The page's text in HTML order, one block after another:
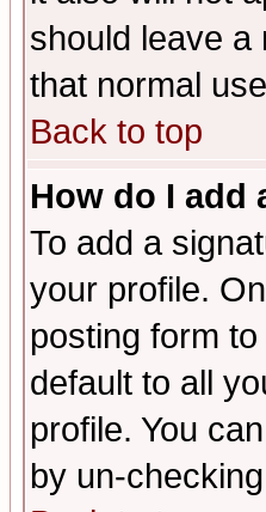
should leave a
that normal
Back to top
How do I add
To add a
your profile.
posting form
default to all
profile. You
by un-